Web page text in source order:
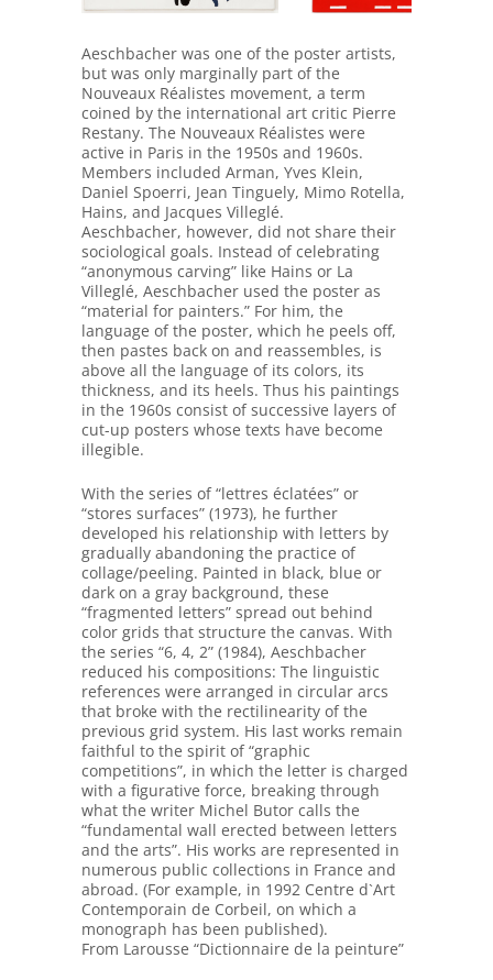
Aeschbacher was one of the poster artists,
but was only marginally part of the
Nouveaux Réalistes movement, a term
coined by the international art critic Pierre
Restany. The Nouveaux Réalistes were
active in Paris in the 1950s and 1960s.
Members included Arman, Yves Klein,
Daniel Spoerri, Jean Tinguely, Mimo Rotella,
Hains, and Jacques Villeglé.
Aeschbacher, however, did not share their
sociological goals. Instead of celebrating
“anonymous carving” like Hains or La
Villeglé, Aeschbacher used the poster as
“material for painters.” For him, the
language of the poster, which he peels off,
then pastes back on and reassembles, is
above all the language of its colors, its
thickness, and its heels. Thus his paintings
in the 1960s consist of successive layers of
cut-up posters whose texts have become
illegible.
With the series of “lettres éclatées” or
“stores surfaces” (1973), he further
developed his relationship with letters by
gradually abandoning the practice of
collage/peeling. Painted in black, blue or
dark on a gray background, these
“fragmented letters” spread out behind
color grids that structure the canvas. With
the series “6, 4, 2” (1984), Aeschbacher
reduced his compositions: The linguistic
references were arranged in circular arcs
that broke with the rectilinearity of the
previous grid system. His last works remain
faithful to the spirit of “graphic
competitions”, in which the letter is charged
with a figurative force, breaking through
what the writer Michel Butor calls the
“fundamental wall erected between letters
and the arts”. His works are represented in
numerous public collections in France and
abroad. (For example, in 1992 Centre d`Art
Contemporain de Corbeil, on which a
monograph has been published).
From Larousse “Dictionnaire de la peinture”